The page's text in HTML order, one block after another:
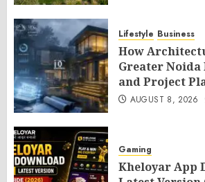
Lifestyle Business
How
Greater Noida
and Project
AUGUST 8, 2026
Gaming
Kheloyar App